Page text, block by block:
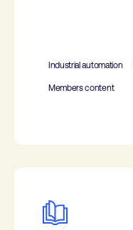
Industrial automation
Members content